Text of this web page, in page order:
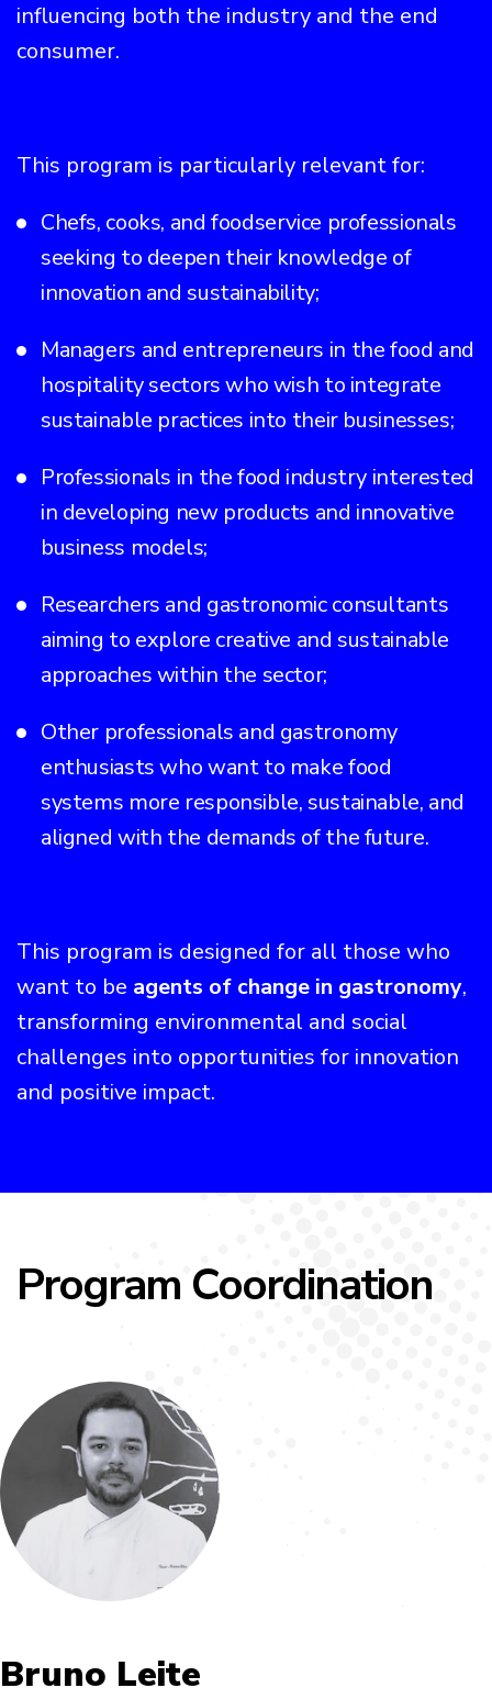
influencing both the industry and the end
consumer.
This program is particularly relevant for:
Chefs, cooks, and foodservice professionals
seeking to deepen their knowledge of
innovation and sustainability;
Managers and entrepreneurs in the food and
hospitality sectors who wish to integrate
sustainable practices into their businesses;
Professionals in the food industry interested
in developing new products and innovative
business models;
Researchers and gastronomic consultants
aiming to explore creative and sustainable
approaches within the sector;
Other professionals and gastronomy
enthusiasts who want to make food
systems more responsible, sustainable, and
aligned with the demands of the future.
This program is designed for all those who
want to be agents of change in gastronomy,
transforming environmental and social
challenges into opportunities for innovation
and positive impact.
Program Coordination
Bruno Leite